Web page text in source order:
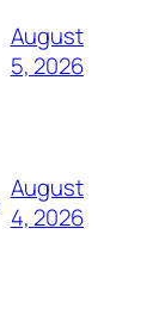
August
5, 2026
August
4, 2026